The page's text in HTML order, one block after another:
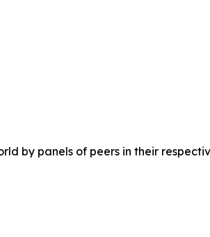
by panels of peers in their